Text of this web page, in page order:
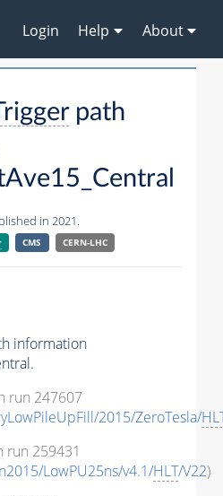
Login Help About
path
in 2021.
CMS CERN-LHC
information
run 247607
2015/ZeroTesla/
run 259431
LowPU25ns/v4.1/HLT/V22)